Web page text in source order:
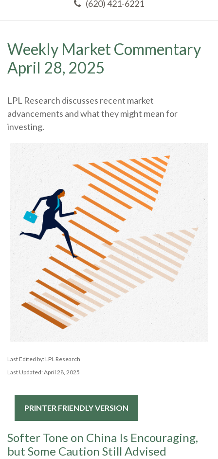
(620) 421-6221
Weekly Market Commentary
April 28, 2025
LPL Research discusses recent market
advancements and what they might mean for
investing.
Last Edited by: LPL Research
Last Updated: April 28, 2025
PRINTER FRIENDLY VERSION
Softer Tone on China Is Encouraging,
but Some Caution Still Advised